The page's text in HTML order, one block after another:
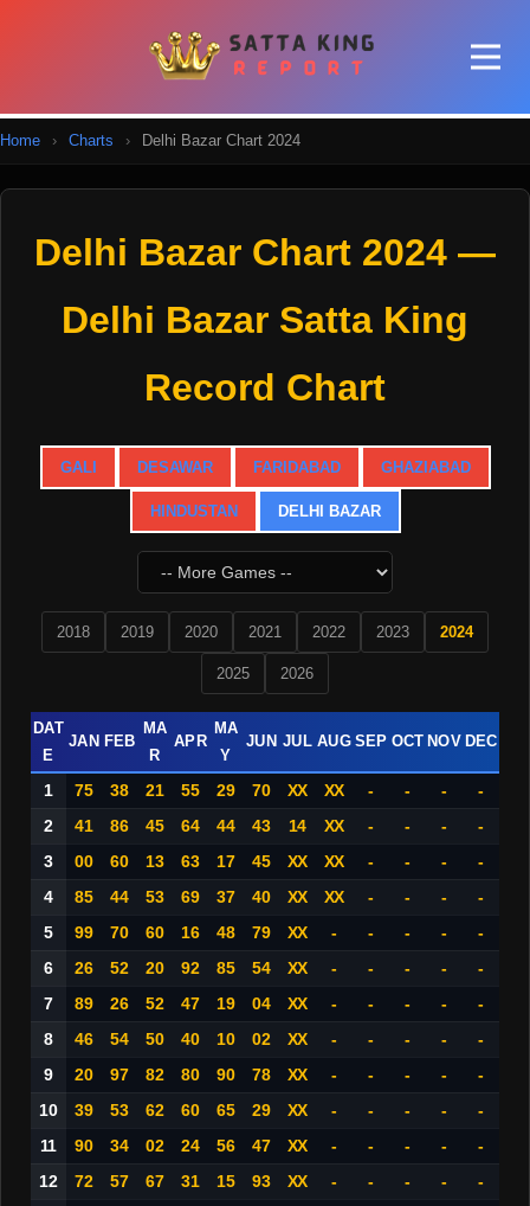
Home › Charts › Delhi Bazar Chart 2024
Delhi Bazar Chart 2024 —
Delhi Bazar Satta King
Record Chart
GALI DESAWAR FARIDABAD GHAZIABAD
HINDUSTAN DELHI BAZAR
2018 2019 2020 2021 2022 2023 2024
2025 2026
DAT
E
JAN FEB
MA
R
APR
MA
Y
JUN JUL AUG SEP OCT NOV DEC
1 75 38 21 55 29 70 XX XX - - -
-
2
41 86 45 64 44 43 14 XX - - -
-
3
00 60 13 63 17 45 XX XX - - -
-
4
85 44 53 69 37 40 XX XX - - -
-
5
99 70 60 16 48 79 XX - - - -
-
6
26 52 20 92 85 54 XX - - - -
-
7
89 26 52 47 19 04 XX - - - -
-
8
46 54 50 40 10 02 XX - - - -
-
9
20 97 82 80 90 78 XX - - - -
-
10
39 53 62 60 65 29 XX - - - -
-
11
90 34 02 24 56 47 XX - - - -
-
12
72 57 67 31 15 93 XX - - - -
-